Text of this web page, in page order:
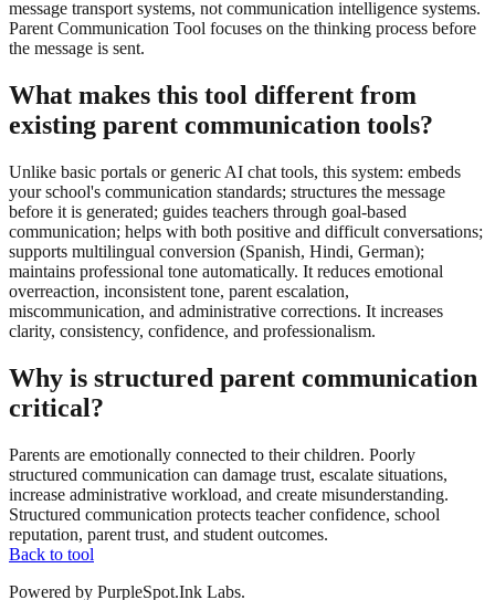
message transport systems, not communication intelligence systems.
Parent Communication Tool focuses on the thinking process before
the message is sent.
What makes this tool different from
existing parent communication tools?
Unlike basic portals or generic AI chat tools, this system: embeds
your school's communication standards; structures the message
before it is generated; guides teachers through goal-based
communication; helps with both positive and difficult conversations;
supports multilingual conversion (Spanish, Hindi, German);
maintains professional tone automatically. It reduces emotional
overreaction, inconsistent tone, parent escalation,
miscommunication, and administrative corrections. It increases
clarity, consistency, confidence, and professionalism.
Why is structured parent communication
critical?
Parents are emotionally connected to their children. Poorly
structured communication can damage trust, escalate situations,
increase administrative workload, and create misunderstanding.
Structured communication protects teacher confidence, school
reputation, parent trust, and student outcomes.
Back to tool
Powered by PurpleSpot.Ink Labs.